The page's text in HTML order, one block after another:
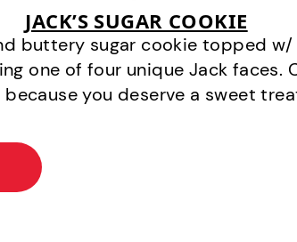
JACK’S SUGAR COOKIE
buttery sugar cookie topped
one of four unique Jack faces.
you deserve a sweet